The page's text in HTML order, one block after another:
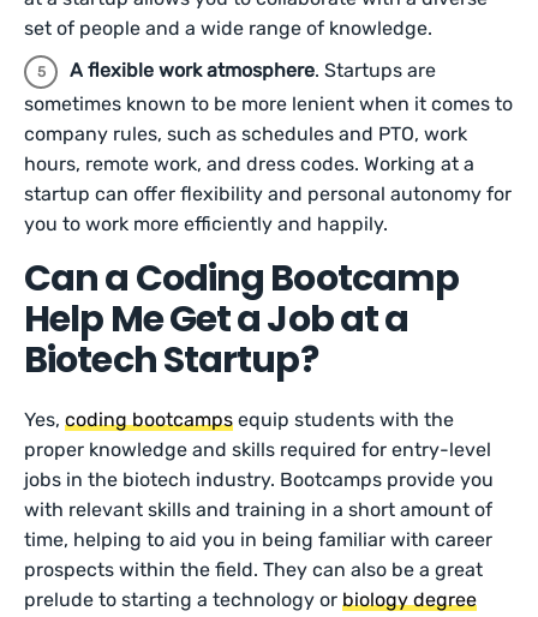
set of people and a wide range of knowledge.
A flexible work atmosphere. Startups are
sometimes known to be more lenient when it comes to
company rules, such as schedules and PTO, work
hours, remote work, and dress codes. Working at a
startup can offer flexibility and personal autonomy for
you to work more efficiently and happily.
Can a Coding Bootcamp
Help Me Get a Job at a
Biotech Startup?
Yes,coding bootcamps equip students with the
proper knowledge and skills required for entry-level
jobs in the biotech industry. Bootcamps provide you
with relevant skills and training in a short amount of
time, helping to aid you in being familiar with career
prospects within the field. They can also be a great
prelude to starting a technology orbiology degree